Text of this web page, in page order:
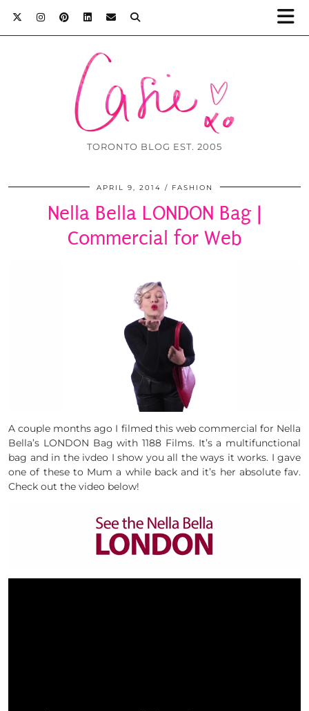
TORONTO BLOG EST. 2005
APRIL 9, 2014 FASHION
Nella Bella LONDON Bag |
Commercial for Web
A couple months ago I filmed this web commercial for Nella
Bella’s LONDON Bag with 1188 Films. It’s a multifunctional
bag and in the ivdeo I show you all the ways it works. I gave
one of these to Mum a while back and it’s her absolute fav.
Check out the video below!